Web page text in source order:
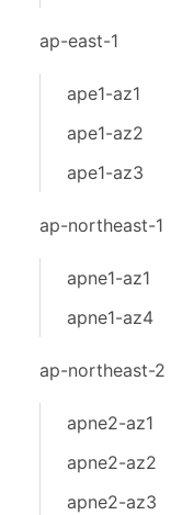
ap-east-1
ape1-az1
ape1-az2
ape1-az3
ap-northeast-1
apne1-az1
apne1-az4
ap-northeast-2
apne2-az1
apne2-az2
apne2-az3